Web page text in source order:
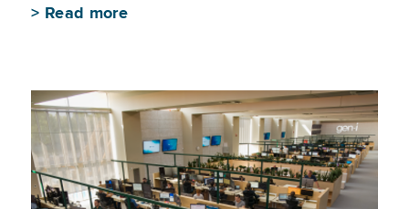
> Read more